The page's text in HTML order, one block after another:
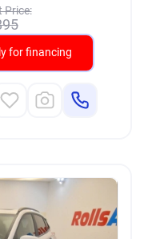
Price:
for financing